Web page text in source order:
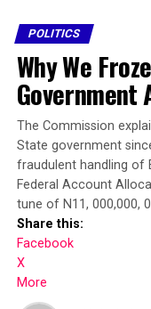
contained in an ex-
of the party, Nafiu
Share this:
Facebook
X
More
SUPREME COURT ADC
POLITICS
Why We
Government
The Commission
State government
fraudulent handling of
Federal Account
tune of N11, 000,000,
Share this:
Facebook
X
More